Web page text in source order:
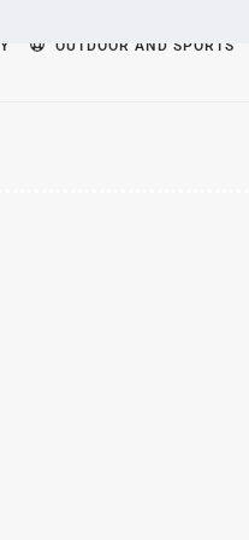
OUTDOOR AND SPORTS